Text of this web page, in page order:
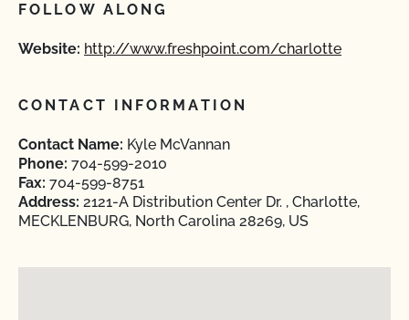
FOLLOW ALONG
Website: http://www.freshpoint.com/charlotte
CONTACT INFORMATION
Contact Name: Kyle McVannan
Phone: 704-599-2010
Fax: 704-599-8751
Address: 2121-A Distribution Center Dr. , Charlotte,
MECKLENBURG, North Carolina 28269, US